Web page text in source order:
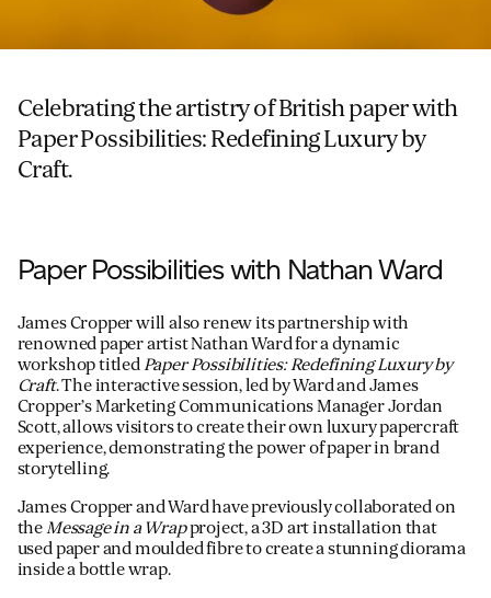
Celebrating the artistry of British paper with
Paper Possibilities: Redefining Luxury by
Craft.
Paper Possibilities with Nathan Ward
James Cropper will also renew its partnership with
renowned paper artist Nathan Ward for a dynamic
workshop titledPaper Possibilities: Redefining Luxury by
Craft. The interactive session, led by Ward and James
Cropper’s Marketing Communications Manager Jordan
Scott, allows visitors to create their own luxury papercraft
experience, demonstrating the power of paper in brand
storytelling.
James Cropper and Ward have previously collaborated on
theMessage in a Wrapproject, a 3D art installation that
used paper and moulded fibre to create a stunning diorama
inside a bottle wrap.